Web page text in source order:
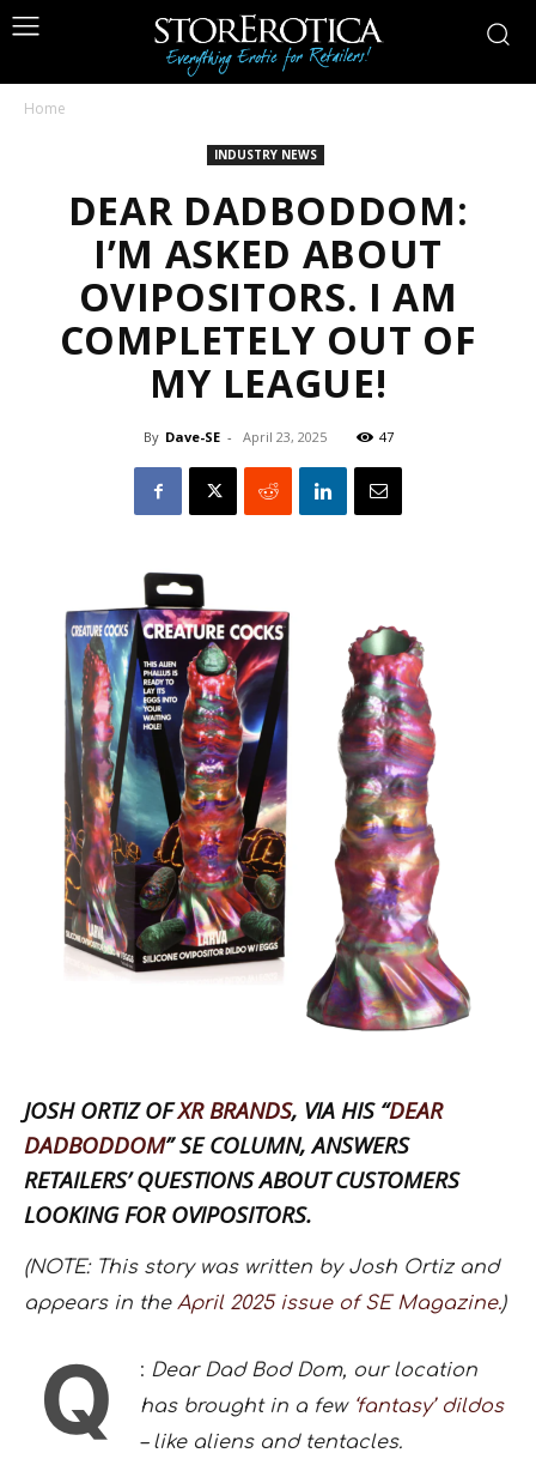
Home
INDUSTRY NEWS
DEAR DADBODDOM:
I’M ASKED ABOUT
OVIPOSITORS. I AM
COMPLETELY OUT OF
MY LEAGUE!
By Dave-SE - April 23, 2025 47
JOSH ORTIZ OFXR BRANDS, VIA HIS “DEAR
DADBODDOM” SE COLUMN, ANSWERS
RETAILERS’ QUESTIONS ABOUT CUSTOMERS
LOOKING FOR OVIPOSITORS.
(NOTE: This story was written by Josh Ortiz and
appears in the April 2025 issue of SE Magazine.)
Q : Dear Dad Bod Dom, our location
has brought in a few ‘fantasy’ dildos
– like aliens and tentacles.